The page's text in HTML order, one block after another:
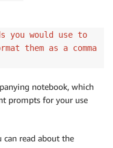
you would use to
them as a comma
notebook, which
prompts for your use
can read about the